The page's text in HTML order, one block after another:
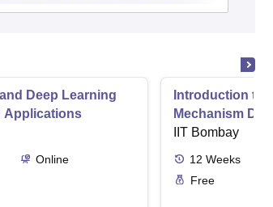
Deep Learning
Applications
Online
Introduction to
Mechanism
IIT Bombay
12 Weeks
Free